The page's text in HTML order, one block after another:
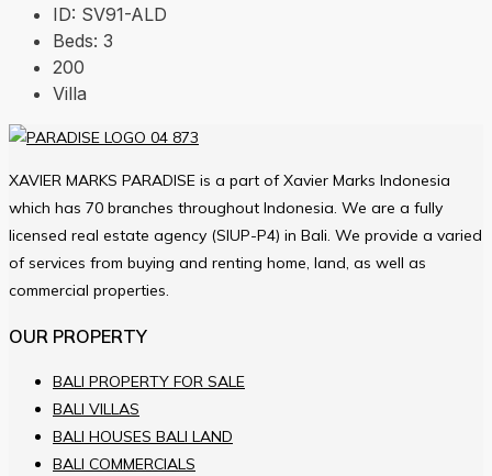
ID: SV91-ALD
Beds: 3
200
Villa
XAVIER MARKS PARADISE is a part of Xavier Marks Indonesia
which has 70 branches throughout Indonesia. We are a fully
licensed real estate agency (SIUP-P4) in Bali. We provide a varied
of services from buying and renting home, land, as well as
commercial properties.
OUR PROPERTY
BALI PROPERTY FOR SALE
BALI VILLAS
BALI HOUSES BALI LAND
BALI COMMERCIALS